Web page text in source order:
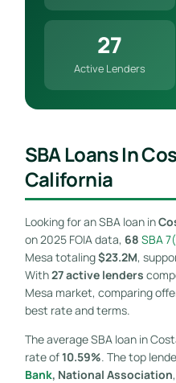
27
Active Lenders
SBA Loans In
California
Looking for an SBA loan in
on 2025 FOIA data, 68 SBA
Mesa totaling$23.2M,
With27 active lenders
Mesa market, comparing
best rate and terms.
The average SBA loan in
rate of10.59%. The top
Bank, National Association